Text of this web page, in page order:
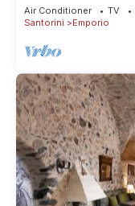
Air Conditioner TV
Santorini
Emporio